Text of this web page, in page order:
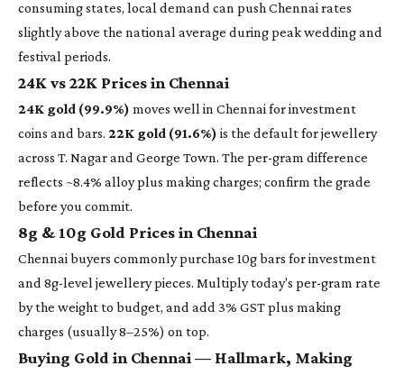
consuming states, local demand can push Chennai rates
slightly above the national average during peak wedding and
festival periods.
24K vs 22K Prices in Chennai
24K gold (99.9%) moves well in Chennai for investment
coins and bars. 22K gold (91.6%) is the default for jewellery
across T. Nagar and George Town. The per-gram difference
reflects ~8.4% alloy plus making charges; confirm the grade
before you commit.
8g & 10g Gold Prices in Chennai
Chennai buyers commonly purchase 10g bars for investment
and 8g-level jewellery pieces. Multiply today's per-gram rate
by the weight to budget, and add 3% GST plus making
charges (usually 8–25%) on top.
Buying Gold in Chennai — Hallmark, Making